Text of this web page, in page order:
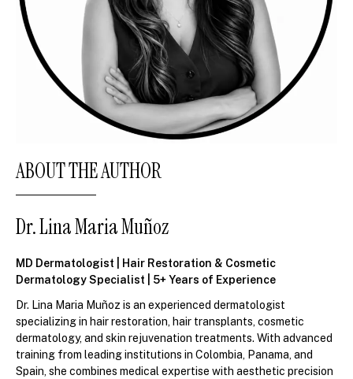
ABOUT THE AUTHOR
Dr. Lina Maria Muñoz
MD Dermatologist | Hair Restoration & Cosmetic
Dermatology Specialist | 5+ Years of Experience
Dr. Lina Maria Muñoz is an experienced dermatologist
specializing in hair restoration, hair transplants, cosmetic
dermatology, and skin rejuvenation treatments. With advanced
training from leading institutions in Colombia, Panama, and
Spain, she combines medical expertise with aesthetic precision